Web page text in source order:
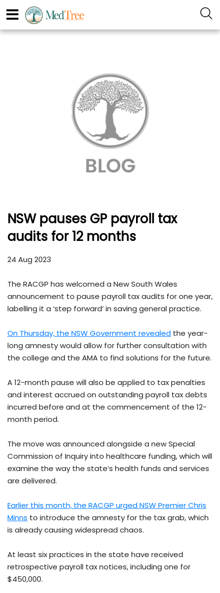
NSW pauses GP payroll tax
audits for 12 months
24 Aug 2023
The RACGP has welcomed a New South Wales
announcement to pause payroll tax audits for one year,
labelling it a ‘step forward’ in saving general practice.
On Thursday, the NSW Government revealed the year-
long amnesty would allow for further consultation with
the college and the AMA to find solutions for the future.
A 12-month pause will also be applied to tax penalties
and interest accrued on outstanding payroll tax debts
incurred before and at the commencement of the 12-
month period.
The move was announced alongside a new Special
Commission of Inquiry into healthcare funding, which will
examine the way the state’s health funds and services
are delivered.
Earlier this month, the RACGP urged NSW Premier Chris
Minns to introduce the amnesty for the tax grab, which
is already causing widespread chaos.
At least six practices in the state have received
retrospective payroll tax notices, including one for
$450,000.